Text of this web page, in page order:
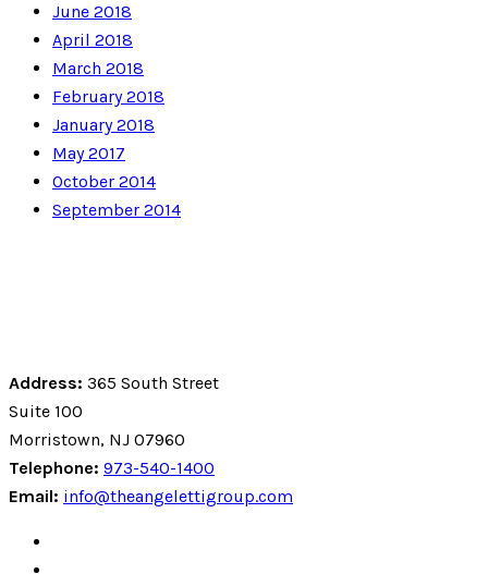
June 2018
April 2018
March 2018
February 2018
January 2018
May 2017
October 2014
September 2014
Address: 365 South Street
Suite 100
Morristown, NJ 07960
Telephone: 973-540-1400
Email: info@theangelettigroup.com